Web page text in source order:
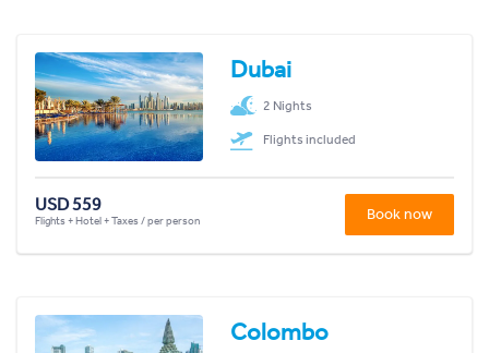
Dubai
2 Nights
Flights included
USD 559
Flights + Hotel + Taxes / per person Book now
Colombo